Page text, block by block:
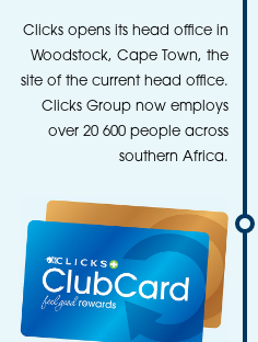
Clicks opens its head office in
Woodstock, Cape Town, the
site of the current head office.
Clicks Group now employs
over 20 600 people across
southern Africa.